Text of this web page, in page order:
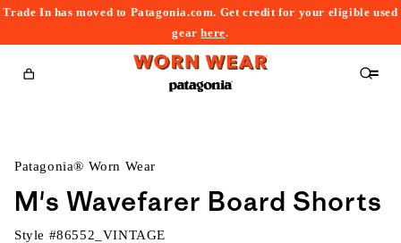
Trade In has moved to Patagonia.com. Get credit for your eligible used
gearhere.
Cart
Patagonia® Worn Wear
M's Wavefarer Board Shorts
Style #86552_VINTAGE